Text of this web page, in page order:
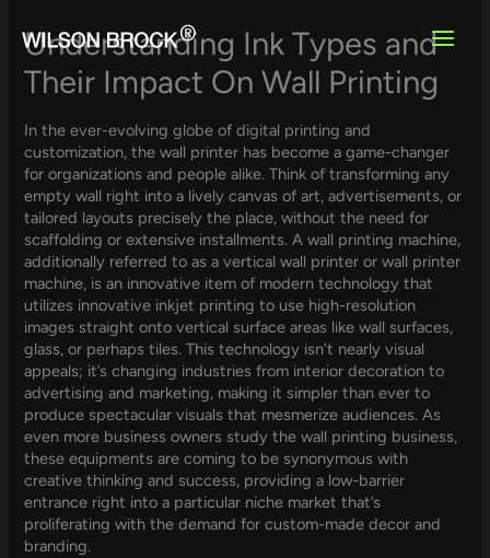
content
Understanding Ink Types and
Their Impact On Wall Printing
In the ever-evolving globe of digital printing and
customization, the wall printer has become a game-changer
for organizations and people alike. Think of transforming any
empty wall right into a lively canvas of art, advertisements, or
tailored layouts precisely the place, without the need for
scaffolding or extensive installments. A wall printing machine,
additionally referred to as a vertical wall printer or wall printer
machine, is an innovative item of modern technology that
utilizes innovative inkjet printing to use high-resolution
images straight onto vertical surface areas like wall surfaces,
glass, or perhaps tiles. This technology isn’t nearly visual
appeals; it’s changing industries from interior decoration to
advertising and marketing, making it simpler than ever to
produce spectacular visuals that mesmerize audiences. As
even more business owners study the wall printing business,
these equipments are coming to be synonymous with
creative thinking and success, providing a low-barrier
entrance right into a particular niche market that’s
proliferating with the demand for custom-made decor and
branding.